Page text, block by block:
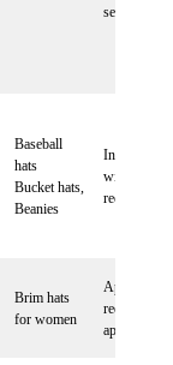
selling
Baseball
hats
Bucket hats,
Beanies
Integration
with
required
Brim hats
for women
Application
required for
approval